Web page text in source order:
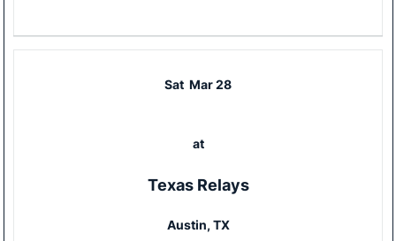
Sat Mar 28
at
Texas Relays
Austin, TX